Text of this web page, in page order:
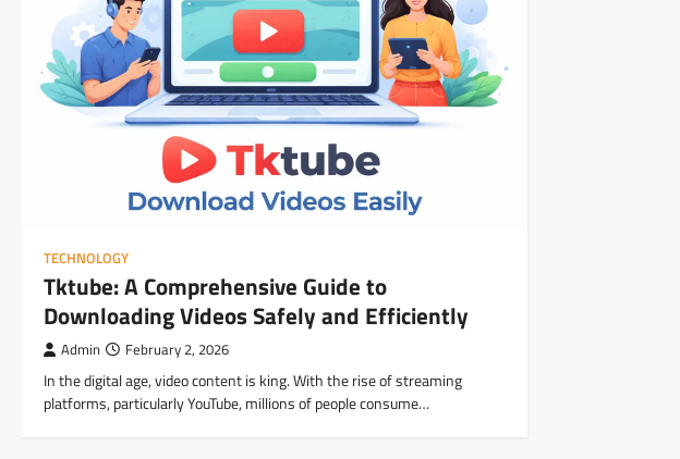
TECHNOLOGY
Tktube: A Comprehensive Guide to
Downloading Videos Safely and Efficiently
Admin February 2, 2026
In the digital age, video content is king. With the rise of streaming
platforms, particularly YouTube, millions of people consume…